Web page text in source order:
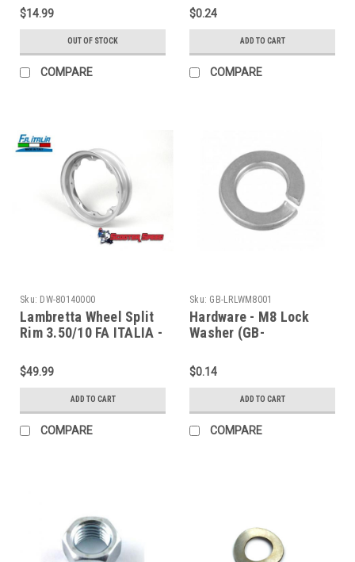
MBP0233K/7675819)
$14.99
OUT OF STOCK
COMPARE
MBFWW8)
$0.24
ADD TO CART
COMPARE
Sku: DW-80140000
Lambretta Wheel Split
Rim 3.50/10 FA ITALIA -
$49.99
ADD TO CART
COMPARE
Sku: GB-LRLWM8001
Hardware - M8 Lock
Washer (GB-
$0.14
ADD TO CART
COMPARE